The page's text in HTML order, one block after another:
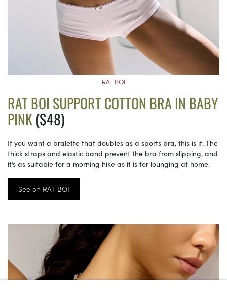
RAT BOI
RAT BOI SUPPORT COTTON BRA IN BABY
PINK($48)
If you want a bralette that doubles as a sports bra, this is it. The
thick straps and elastic band prevent the bra from slipping, and
it’s as suitable for a morning hike as it is for lounging at home.
See on RAT BOI